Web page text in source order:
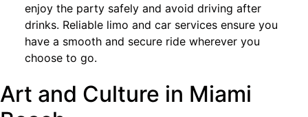
enjoy the party safely and avoid driving after
drinks. Reliable limo and car services ensure you
have a smooth and secure ride wherever you
choose to go.
Art and Culture in Miami